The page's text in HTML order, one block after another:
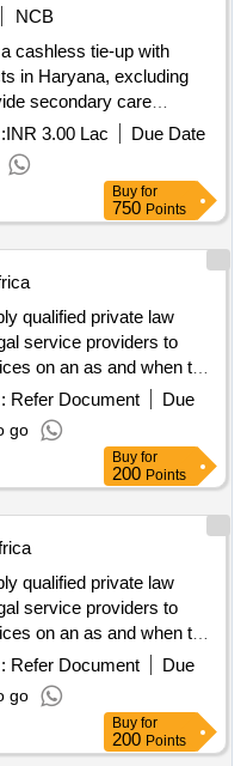
NCB
cashless tie-up with
in Haryana, excluding
secondary care
persons and their
to CGHS rates and
criteria.
INR 3.00 Lac
Due Date
Buy for
750Points
qualified private law
service providers to
on an as and when the
of health with a
and medico-legal
Refer Document
Due
go
Buy for
200Points
qualified private law
service providers to
on an as and when the
of health with a
and medico-legal
Refer Document
Due
go
Buy for
200Points